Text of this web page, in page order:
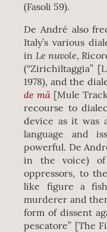
(Fasoli 59).
De André also
Italy’s various
in Le nuvole,
(“Zirichiltaggia”
1978), and the
de mä [Mule
recourse to
device as it was
language and
powerful. De
in the voice) of
oppressors, to
like figure a
murderer and
form of dissent
pescatore” [The